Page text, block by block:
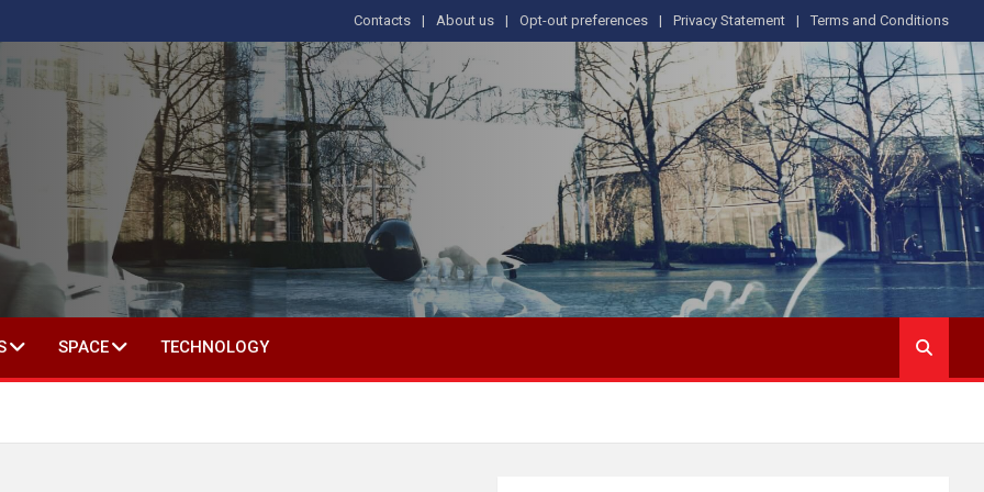
Contacts About us Opt-out preferences Privacy Statement Terms and Conditions
IN SOCIAL SCIENCE
SPACE TECHNOLOGY